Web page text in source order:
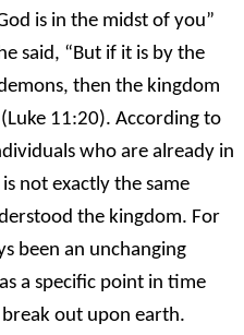
is in the midst of you”
said, “But if it is by the
then the kingdom
11:20). According to
who are already in
not exactly the same
the kingdom. For
been an unchanging
a specific point in time
out upon earth.